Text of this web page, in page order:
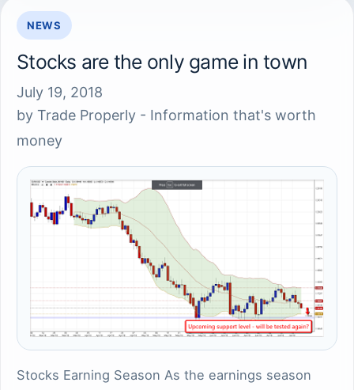
NEWS
Stocks are the only game in town
July 19, 2018
by Trade Properly - Information that's worth
money
Stocks Earning Season As the earnings season